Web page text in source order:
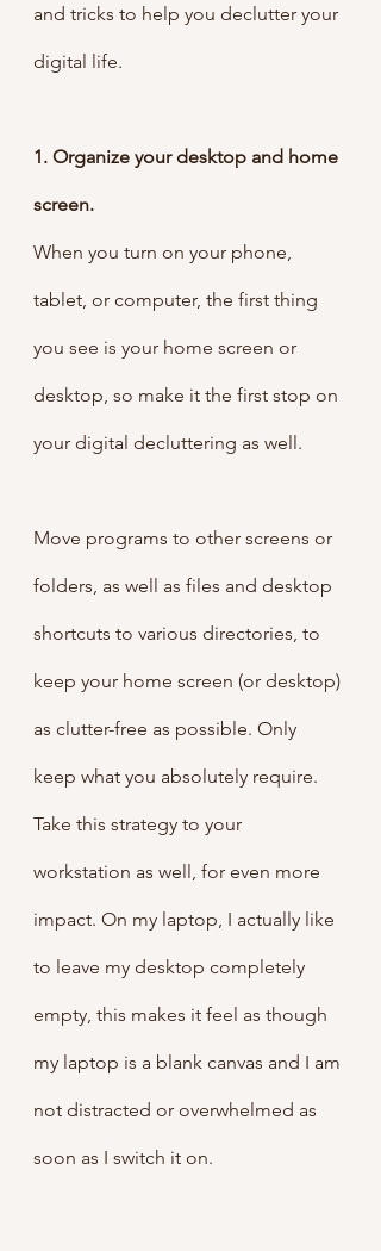
and tricks to help you declutter your
digital life.
1. Organize your desktop and home
screen.
When you turn on your phone,
tablet, or computer, the first thing
you see is your home screen or
desktop, so make it the first stop on
your digital decluttering as well.
Move programs to other screens or
folders, as well as files and desktop
shortcuts to various directories, to
keep your home screen (or desktop)
as clutter-free as possible. Only
keep what you absolutely require.
Take this strategy to your
workstation as well, for even more
impact. On my laptop, I actually like
to leave my desktop completely
empty, this makes it feel as though
my laptop is a blank canvas and I am
not distracted or overwhelmed as
soon as I switch it on.